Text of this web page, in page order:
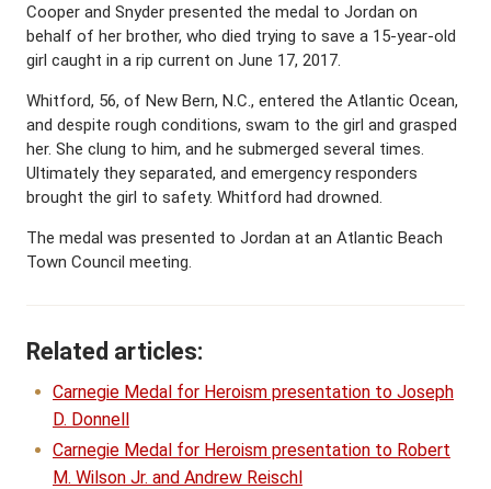
Cooper and Snyder presented the medal to Jordan on
behalf of her brother, who died trying to save a 15-year-old
girl caught in a rip current on June 17, 2017.
Whitford, 56, of New Bern, N.C., entered the Atlantic Ocean,
and despite rough conditions, swam to the girl and grasped
her. She clung to him, and he submerged several times.
Ultimately they separated, and emergency responders
brought the girl to safety. Whitford had drowned.
The medal was presented to Jordan at an Atlantic Beach
Town Council meeting.
Related articles:
Carnegie Medal for Heroism presentation to Joseph
D. Donnell
Carnegie Medal for Heroism presentation to Robert
M. Wilson Jr. and Andrew Reischl